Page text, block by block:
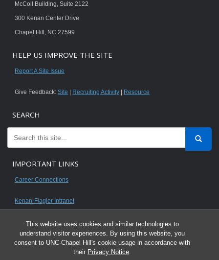
This website uses cookies and similar technologies to
understand visitor experiences. By using this website, you
consent to UNC-Chapel Hill's cookie usage in accordance with
their Privacy Notice.
McColl Building, Suite 2122
300 Kenan Center Drive
Chapel Hill, NC 27599
HELP US IMPROVE THE SITE
Report A Site Issue
Give Feedback: Site Recruiting Activity Resource
SEARCH
IMPORTANT LINKS
Career Connections
Kenan-Flagler Intranet
© 2026 All content on this website is for UNC Kenan-Flagler MBA students.